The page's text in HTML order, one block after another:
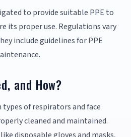
to provide suitable PPE to
its proper use. Regulations vary
include guidelines for PPE
and How?
types of respirators and face
cleaned and maintained.